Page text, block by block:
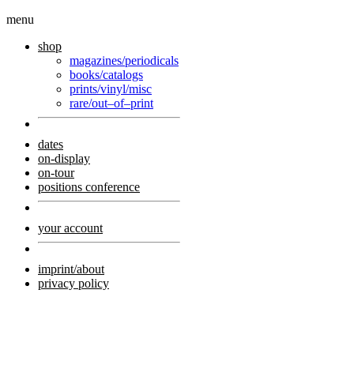
menu
shop
magazines/periodicals
books/catalogs
prints/vinyl/misc
rare/out–of–print
dates
on-display
on-tour
positions conference
your account
imprint/about
privacy policy